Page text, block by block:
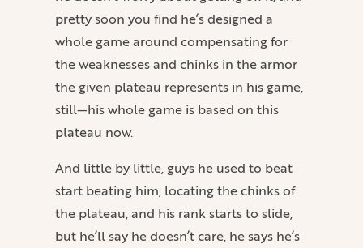
pretty soon you find he’s designed a
whole game around compensating for
the weaknesses and chinks in the armor
the given plateau represents in his game,
still—his whole game is based on this
plateau now.
And little by little, guys he used to beat
start beating him, locating the chinks of
the plateau, and his rank starts to slide,
but he’ll say he doesn’t care, he says he’s